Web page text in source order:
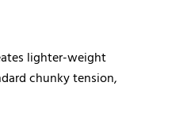
lighter-weight
chunky tension,